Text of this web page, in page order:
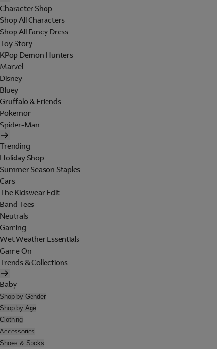
Character Shop
Shop All Characters
Shop All Fancy Dress
Toy Story
KPop Demon Hunters
Marvel
Disney
Bluey
Gruffalo & Friends
Pokemon
Spider-Man
Trending
Holiday Shop
Summer Season Staples
Cars
The Kidswear Edit
Band Tees
Neutrals
Gaming
Wet Weather Essentials
Game On
Trends & Collections
Baby
Shop by Gender
Shop by Age
Clothing
Accessories
Shoes & Socks